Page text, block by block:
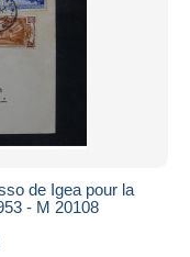
de Igea pour la
- M 20108